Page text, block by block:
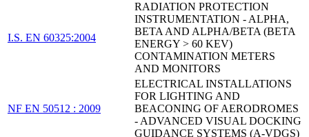
I.S. EN 60325:2004
RADIATION PROTECTION
INSTRUMENTATION - ALPHA,
BETA AND ALPHA/BETA (BETA
ENERGY > 60 KEV)
CONTAMINATION METERS
AND MONITORS
NF EN 50512 : 2009
ELECTRICAL INSTALLATIONS
FOR LIGHTING AND
BEACONING OF AERODROMES
- ADVANCED VISUAL DOCKING
GUIDANCE SYSTEMS (A-VDGS)